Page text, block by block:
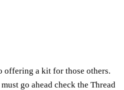
offering a kit for those others.
go ahead check the Thread